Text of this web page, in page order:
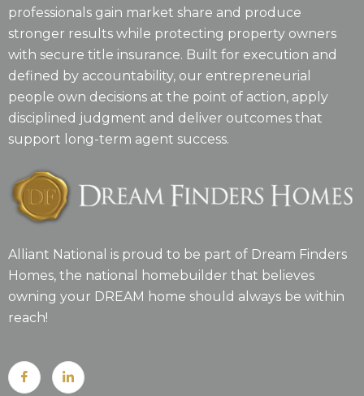
professionals gain market share and produce
stronger results while protecting property owners
with secure title insurance. Built for execution and
defined by accountability, our entrepreneurial
people own decisions at the point of action, apply
disciplined judgment and deliver outcomes that
support long-term agent success.
Alliant National is proud to be part of Dream Finders
Homes, the national homebuilder that believes
owning your DREAM home should always be within
reach!